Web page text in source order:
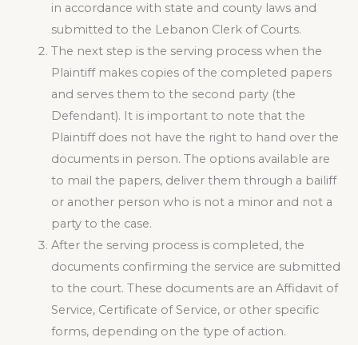
in accordance with state and county laws and
submitted to the Lebanon Clerk of Courts.
The next step is the serving process when the
Plaintiff makes copies of the completed papers
and serves them to the second party (the
Defendant). It is important to note that the
Plaintiff does not have the right to hand over the
documents in person. The options available are
to mail the papers, deliver them through a bailiff
or another person who is not a minor and not a
party to the case.
After the serving process is completed, the
documents confirming the service are submitted
to the court. These documents are an Affidavit of
Service, Certificate of Service, or other specific
forms, depending on the type of action.